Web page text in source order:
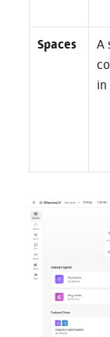
Spaces
A
in